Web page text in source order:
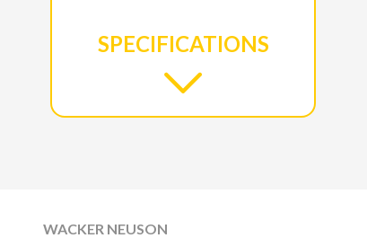
SPECIFICATIONS
WACKER NEUSON